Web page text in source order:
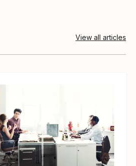
View all articles